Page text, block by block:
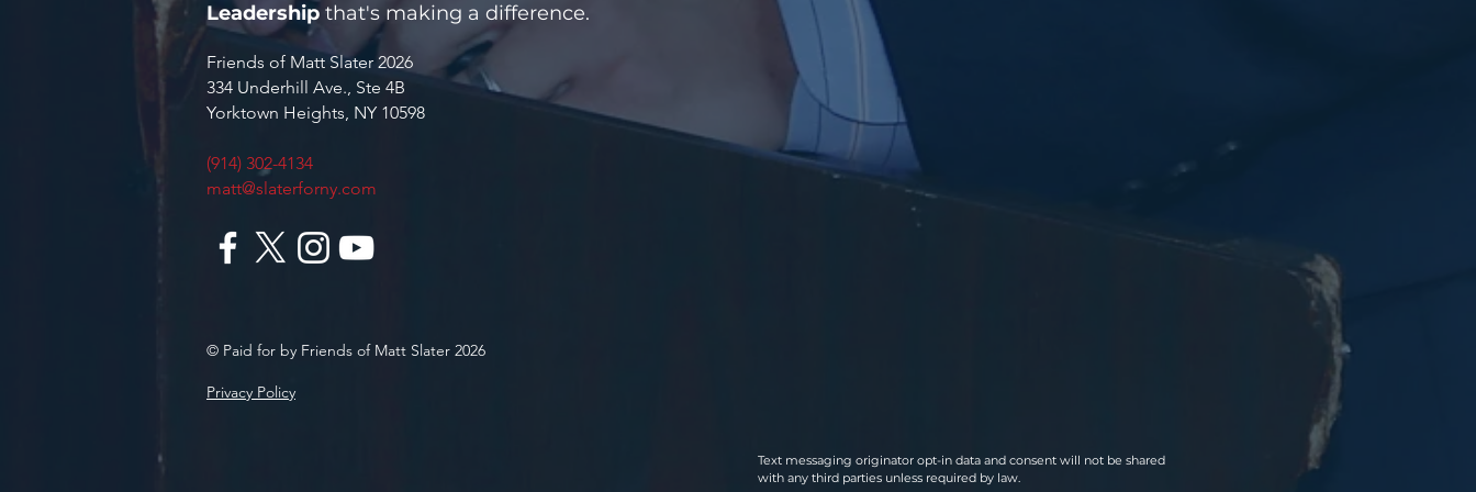
Leadership that's making a difference.
Friends of Matt Slater 2026
334 Underhill Ave., Ste 4B
Yorktown Heights, NY 10598
(914) 302-4134
matt@slaterforny.com
© Paid for by Friends of Matt Slater 2026
Privacy Policy
​​Text messaging originator opt-in data and consent will not be shared
with any third parties unless required by law.